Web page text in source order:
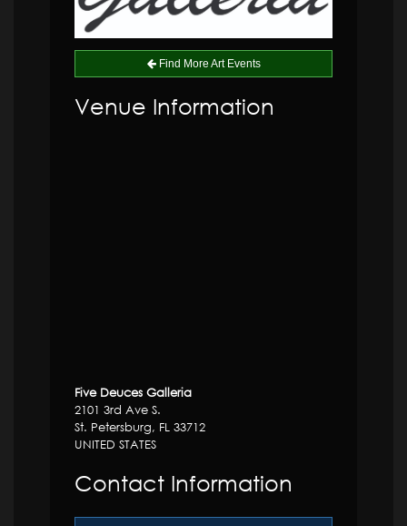
Find More Art Events
Venue Information
Five Deuces Galleria
2101 3rd Ave S.
St. Petersburg, FL 33712
UNITED STATES
Contact Information